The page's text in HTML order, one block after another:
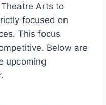
Arts to
focused on
This focus
Below are
upcoming